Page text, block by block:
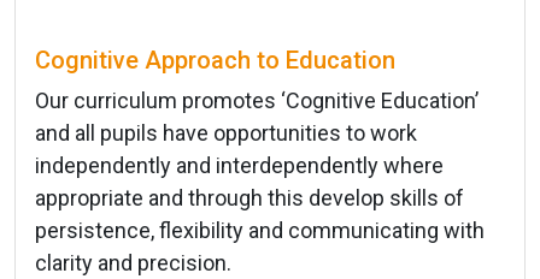
Cognitive Approach to Education
Our curriculum promotes ‘Cognitive Education’
and all pupils have opportunities to work
independently and interdependently where
appropriate and through this develop skills of
persistence, flexibility and communicating with
clarity and precision.